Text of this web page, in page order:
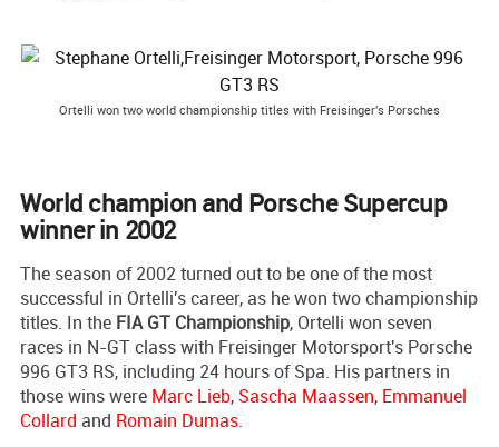
Ortelli won two world championship titles with Freisinger's Porsches
World champion and Porsche Supercup
winner in 2002
The season of 2002 turned out to be one of the most
successful in Ortelli's career, as he won two championship
titles. In the FIA GT Championship, Ortelli won seven
races in N-GT class with Freisinger Motorsport's Porsche
996 GT3 RS, including 24 hours of Spa. His partners in
those wins were Marc Lieb, Sascha Maassen, Emmanuel
Collard and Romain Dumas.